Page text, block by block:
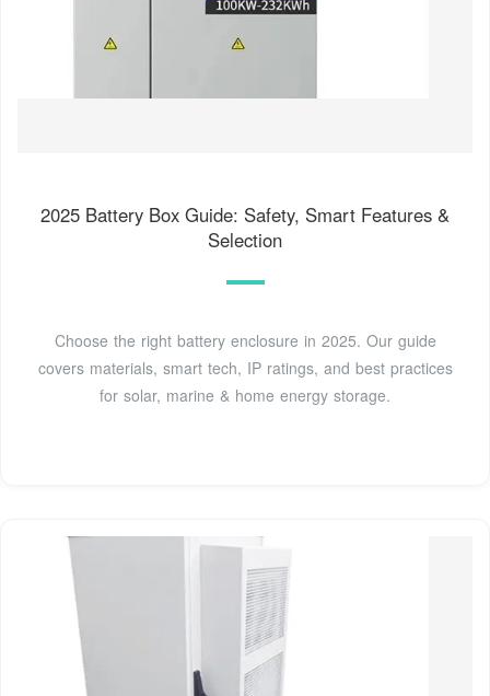
2025 Battery Box Guide: Safety, Smart Features &
Selection
Choose the right battery enclosure in 2025. Our guide
covers materials, smart tech, IP ratings, and best practices
for solar, marine & home energy storage.